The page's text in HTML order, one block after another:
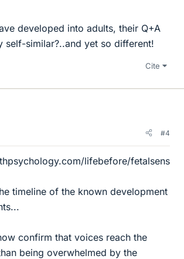
developed into adults, their Q+A
self-similar?..and yet so different!
Cite
#4
lifebefore/fetalsens
timeline of the known development
confirm that voices reach the
being overwhelmed by the